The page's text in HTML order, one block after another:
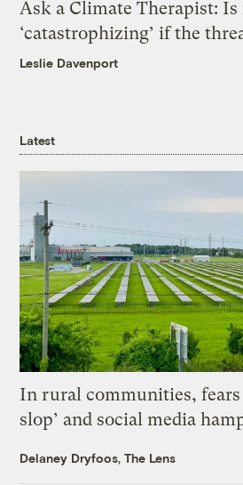
Ask a Climate Therapist:
‘catastrophizing’ if the
Leslie Davenport
Latest
In rural communities,
slop’ and social media
Delaney Dryfoos, The Lens